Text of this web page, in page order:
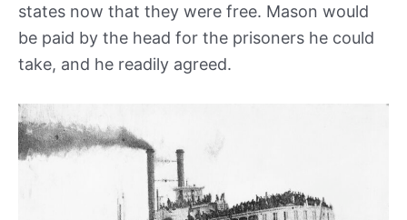
states now that they were free. Mason would
be paid by the head for the prisoners he could
take, and he readily agreed.